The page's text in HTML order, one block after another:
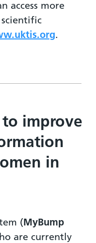
access more
.
improve
in
(MyBump
are currently